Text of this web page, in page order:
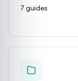
7 guides